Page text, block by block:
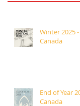
Winter 2025
Canada
End of Year
Canada